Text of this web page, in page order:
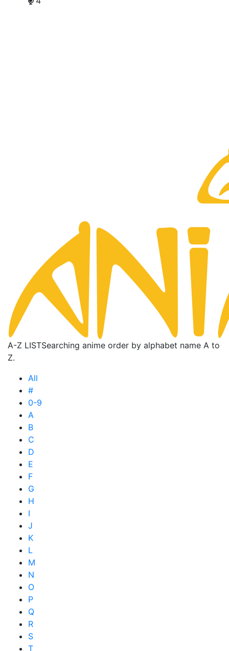
A-Z LISTSearching anime order by alphabet name A to
Z.
All
#
0-9
A
B
C
D
E
F
G
H
I
J
K
L
M
N
O
P
Q
R
S
T